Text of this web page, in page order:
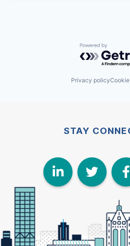
Powered by
Privacy policy
STAY